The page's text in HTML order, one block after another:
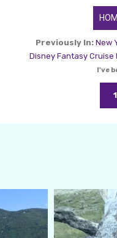
Previously In: New
Disney Fantasy Cruise
I've